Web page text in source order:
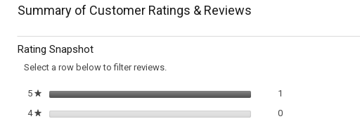
reviews
for
Corn
Chowder
navigate
to
Summary of Customer Ratings & Reviews
Rating Snapshot
Select a row below to filter reviews.
5 ★stars 1
4 ★stars 0